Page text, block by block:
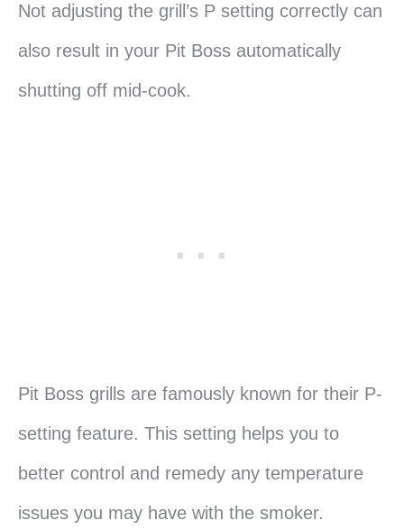
Not adjusting the grill’s P setting correctly can
also result in your Pit Boss automatically
shutting off mid-cook.
Pit Boss grills are famously known for their P-
setting feature. This setting helps you to
better control and remedy any temperature
issues you may have with the smoker.